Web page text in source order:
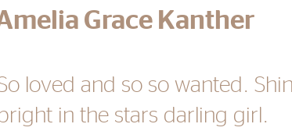
Grace Kanther